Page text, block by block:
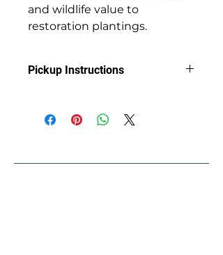
and wildlife value to
restoration plantings.
Pickup Instructions
Water Conservation District with
Clint